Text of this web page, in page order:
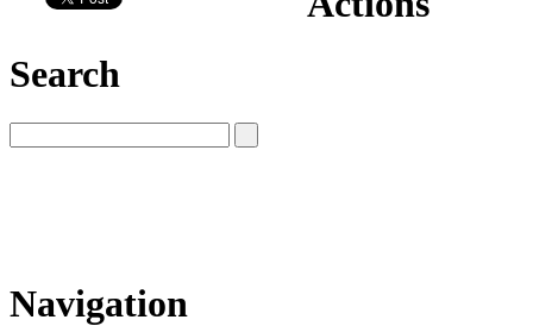
Search
Navigation